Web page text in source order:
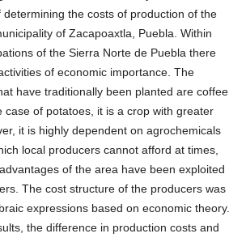
determining the costs of production of the
of Zacapoaxtla, Puebla. Within
of the Sierra Norte de Puebla there
of economic importance. The
have traditionally been planted are coffee
case of potatoes, it is a crop with greater
it is highly dependent on agrochemicals
local producers cannot afford at times,
of the area have been exploited
The cost structure of the producers was
expressions based on economic theory.
the difference in production costs and